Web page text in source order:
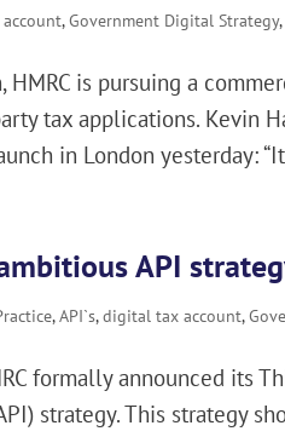
,Government Digital Strategy,
HMRC is pursuing a
tax applications. Kevin
in London yesterday:
API
,API`s,digital tax account,
formally announced its
strategy. This strategy